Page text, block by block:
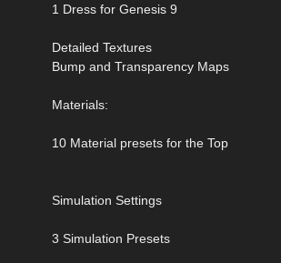
1 Dress for Genesis 9
Detailed Textures
Bump and Transparency Maps
Materials:
10 Material presets for the Top
Simulation Settings
3 Simulation Presets